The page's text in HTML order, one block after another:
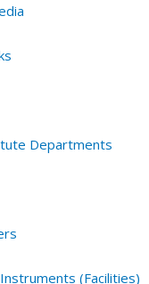
Departments
(Facilities)